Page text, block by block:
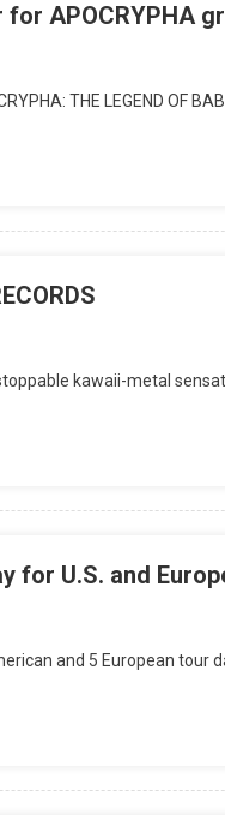
APOCRYPHA
THE LEGEND OF
kawaii-metal
for U.S. and
and 5 European tour